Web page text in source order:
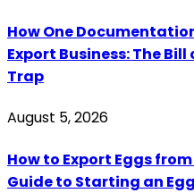
How One
Export Business: The
Trap
August 5, 2026
How to Export Eggs
Guide to Starting an